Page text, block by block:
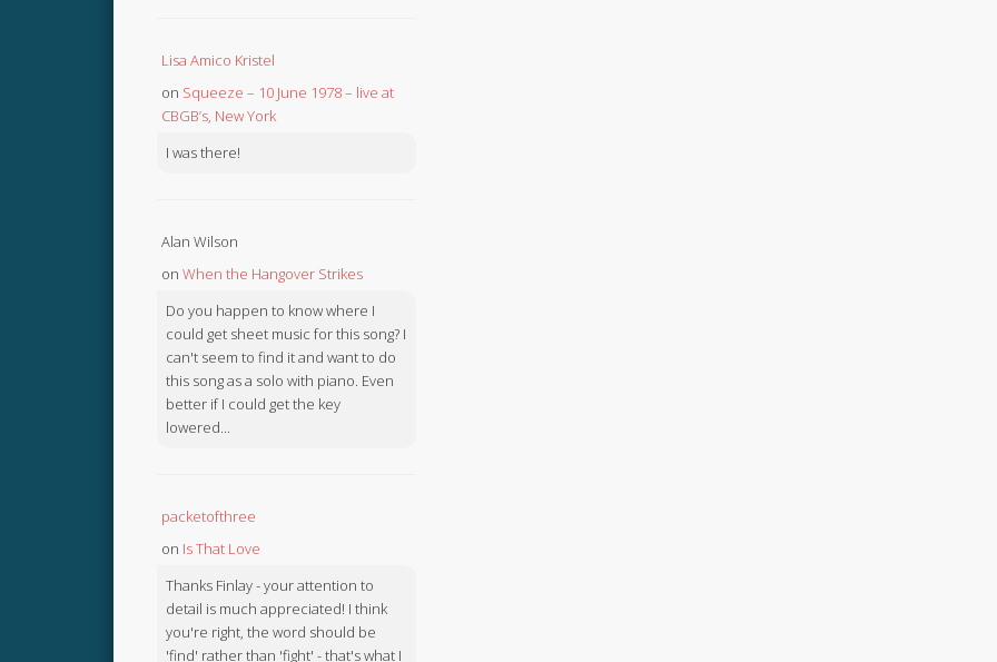
Lisa Amico Kristel
on Squeeze – 10 June 1978 – live at
CBGB’s, New York
I was there!
Alan Wilson
on When the Hangover Strikes
Do you happen to know where I
could get sheet music for this song? I
can't seem to find it and want to do
this song as a solo with piano. Even
better if I could get the key
lowered...
packetofthree
on Is That Love
Thanks Finlay - your attention to
detail is much appreciated! I think
you're right, the word should be
'find' rather than 'fight' - that's what I